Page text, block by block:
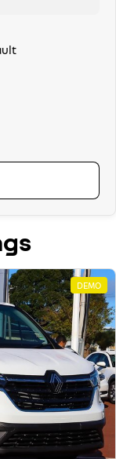
DEMO